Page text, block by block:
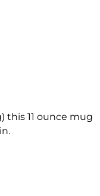
this 11 ounce mug